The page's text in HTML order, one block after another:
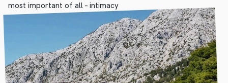
most important of all – intimacy